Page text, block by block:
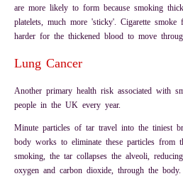
are more likely to form because smoking
platelets, much more 'sticky'. Cigarette
harder for the thickened blood to move
Lung Cancer
Another primary health risk associated with
people in the UK every year.
Minute particles of tar travel into the tiniest
body works to eliminate these particles from
smoking, the tar collapses the alveoli,
oxygen and carbon dioxide, through the body.